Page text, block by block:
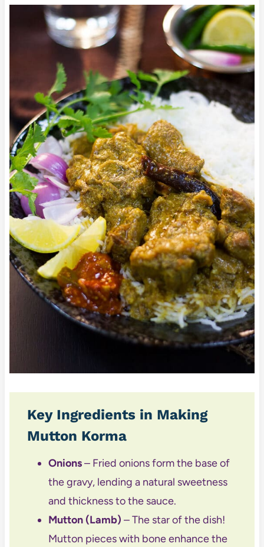
Key Ingredients in Making
Mutton Korma
Onions– Fried onions form the base of
the gravy, lending a natural sweetness
and thickness to the sauce.
Mutton (Lamb) – The star of the dish!
Mutton pieces with bone enhance the